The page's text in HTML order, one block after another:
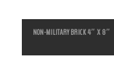
NON-MILITARY BRICK 4″ X 8″